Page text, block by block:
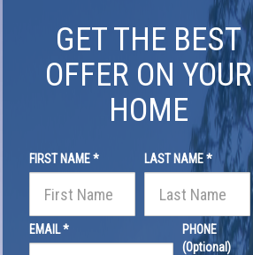
GET THE BEST
OFFER ON YOUR
HOME
FIRST NAME * LAST NAME *
EMAIL *
PHONE
(Optional)